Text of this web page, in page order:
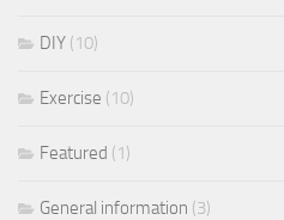
DIY (10)
Exercise (10)
Featured (1)
General information (3)